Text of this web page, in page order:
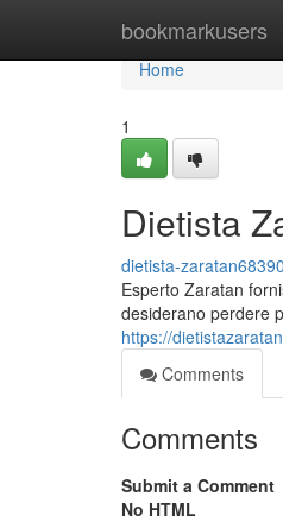
bookmarkusers
Home
Home
1
Dietista
dietista-
Esperto Zaratan
desiderano perdere
https://
Comments
Comments
Submit a Comment
No HTML